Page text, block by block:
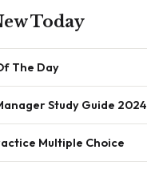
Today
The Day
Study Guide 2024
Multiple Choice